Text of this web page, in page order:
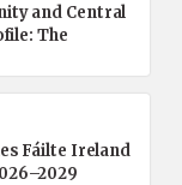
and Central
The
Fáilte Ireland